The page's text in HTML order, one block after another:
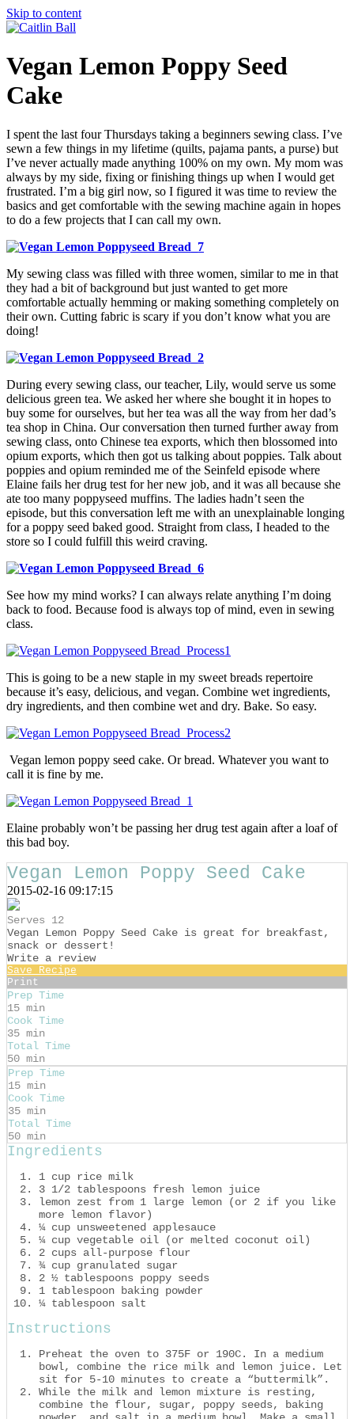
Skip to content
Vegan Lemon Poppy Seed
Cake
I spent the last four Thursdays taking a beginners sewing class. I’ve
sewn a few things in my lifetime (quilts, pajama pants, a purse) but
I’ve never actually made anything 100% on my own. My mom was
always by my side, fixing or finishing things up when I would get
frustrated. I’m a big girl now, so I figured it was time to review the
basics and get comfortable with the sewing machine again in hopes
to do a few projects that I can call my own.
My sewing class was filled with three women, similar to me in that
they had a bit of background but just wanted to get more
comfortable actually hemming or making something completely on
their own. Cutting fabric is scary if you don’t know what you are
doing!
During every sewing class, our teacher, Lily, would serve us some
delicious green tea. We asked her where she bought it in hopes to
buy some for ourselves, but her tea was all the way from her dad’s
tea shop in China. Our conversation then turned further away from
sewing class, onto Chinese tea exports, which then blossomed into
opium exports, which then got us talking about poppies. Talk about
poppies and opium reminded me of the Seinfeld episode where
Elaine fails her drug test for her new job, and it was all because she
ate too many poppyseed muffins. The ladies hadn’t seen the
episode, but this conversation left me with an unexplainable longing
for a poppy seed baked good. Straight from class, I headed to the
store so I could fulfill this weird craving.
See how my mind works? I can always relate anything I’m doing
back to food. Because food is always top of mind, even in sewing
class.
This is going to be a new staple in my sweet breads repertoire
because it’s easy, delicious, and vegan. Combine wet ingredients,
dry ingredients, and then combine wet and dry. Bake. So easy.
Vegan lemon poppy seed cake. Or bread. Whatever you want to
call it is fine by me.
Elaine probably won’t be passing her drug test again after a loaf of
this bad boy.
Vegan Lemon Poppy Seed Cake
2015-02-16 09:17:15
Serves 12
Vegan Lemon Poppy Seed Cake is great for breakfast,
snack or dessert!
Write a review
Save Recipe
Print
Prep Time
15 min
Cook Time
35 min
Total Time
50 min
Prep Time
15 min
Cook Time
35 min
Total Time
50 min
Ingredients
1 cup rice milk
3 1/2 tablespoons fresh lemon juice
lemon zest from 1 large lemon (or 2 if you like
more lemon flavor)
¼ cup unsweetened applesauce
¼ cup vegetable oil (or melted coconut oil)
2 cups all-purpose flour
¾ cup granulated sugar
2 ½ tablespoons poppy seeds
1 tablespoon baking powder
¼ tablespoon salt
Instructions
Preheat the oven to 375F or 190C. In a medium
bowl, combine the rice milk and lemon juice. Let
sit for 5-10 minutes to create a “buttermilk”.
While the milk and lemon mixture is resting,
combine the flour, sugar, poppy seeds, baking